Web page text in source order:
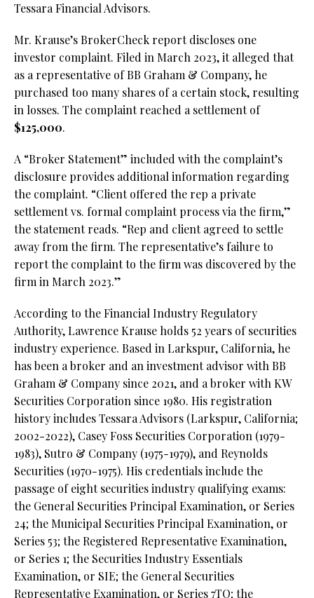
Tessara Financial Advisors.
Mr. Krause’s BrokerCheck report discloses one
investor complaint. Filed in March 2023, it alleged that
as a representative of BB Graham & Company, he
purchased too many shares of a certain stock, resulting
in losses. The complaint reached a settlement of
$125,000.
A “Broker Statement” included with the complaint’s
disclosure provides additional information regarding
the complaint. “Client offered the rep a private
settlement vs. formal complaint process via the firm,”
the statement reads. “Rep and client agreed to settle
away from the firm. The representative’s failure to
report the complaint to the firm was discovered by the
firm in March 2023.”
According to the Financial Industry Regulatory
Authority, Lawrence Krause holds 52 years of securities
industry experience. Based in Larkspur, California, he
has been a broker and an investment advisor with BB
Graham & Company since 2021, and a broker with KW
Securities Corporation since 1980. His registration
history includes Tessara Advisors (Larkspur, California;
2002-2022), Casey Foss Securities Corporation (1979-
1983), Sutro & Company (1975-1979), and Reynolds
Securities (1970-1975). His credentials include the
passage of eight securities industry qualifying exams:
the General Securities Principal Examination, or Series
24; the Municipal Securities Principal Examination, or
Series 53; the Registered Representative Examination,
or Series 1; the Securities Industry Essentials
Examination, or SIE; the General Securities
Representative Examination, or Series 7TO; the